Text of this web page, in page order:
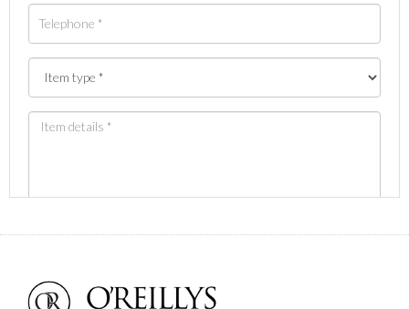
Images *
Drag and drop .jpg images here to upload, or click
here to select images.